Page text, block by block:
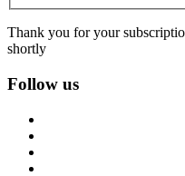
Thank you for your
shortly
Follow us